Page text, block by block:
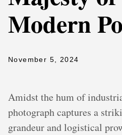
Modern
November 5, 2024
Amidst the hum of
photograph captures a
grandeur and logistical